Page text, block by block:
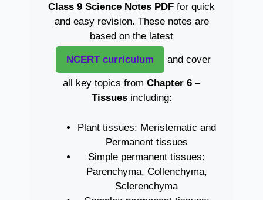
Class 9 Science Notes PDF for quick
and easy revision. These notes are
based on the latest
NCERT curriculum and cover
all key topics from Chapter 6 –
Tissuesincluding:
Plant tissues: Meristematic and
Permanent tissues
Simple permanent tissues:
Parenchyma, Collenchyma,
Sclerenchyma